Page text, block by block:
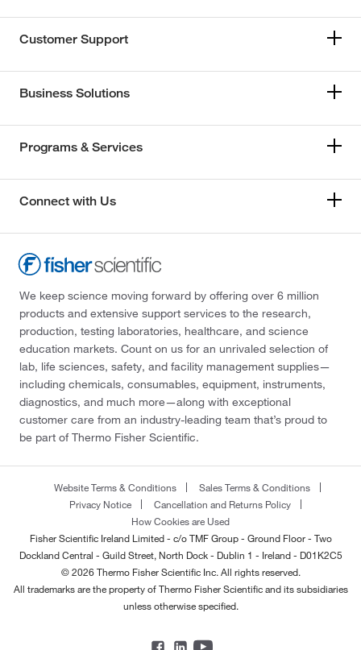
Customer Support
Business Solutions
Programs & Services
Connect with Us
We keep science moving forward by offering over 6 million
products and extensive support services to the research,
production, testing laboratories, healthcare, and science
education markets. Count on us for an unrivaled selection of
lab, life sciences, safety, and facility management supplies—
including chemicals, consumables, equipment, instruments,
diagnostics, and much more—along with exceptional
customer care from an industry-leading team that’s proud to
be part of Thermo Fisher Scientific.
Website Terms & Conditions
Sales Terms & Conditions
Privacy Notice
Cancellation and Returns Policy
How Cookies are Used
Fisher Scientific Ireland Limited - c/o TMF Group - Ground Floor - Two
Dockland Central - Guild Street, North Dock - Dublin 1 - Ireland - D01K2C5
© 2026 Thermo Fisher Scientific Inc. All rights reserved.
All trademarks are the property of Thermo Fisher Scientific and its subsidiaries
unless otherwise specified.